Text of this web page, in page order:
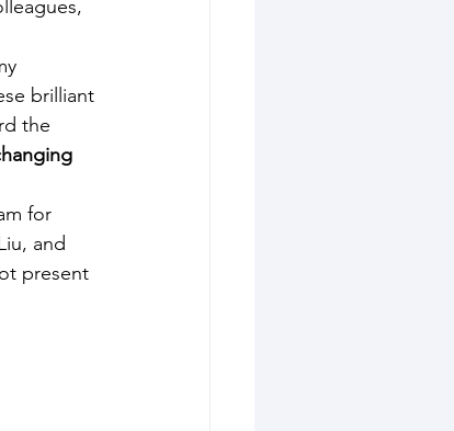
brilliant
the
for
and
present